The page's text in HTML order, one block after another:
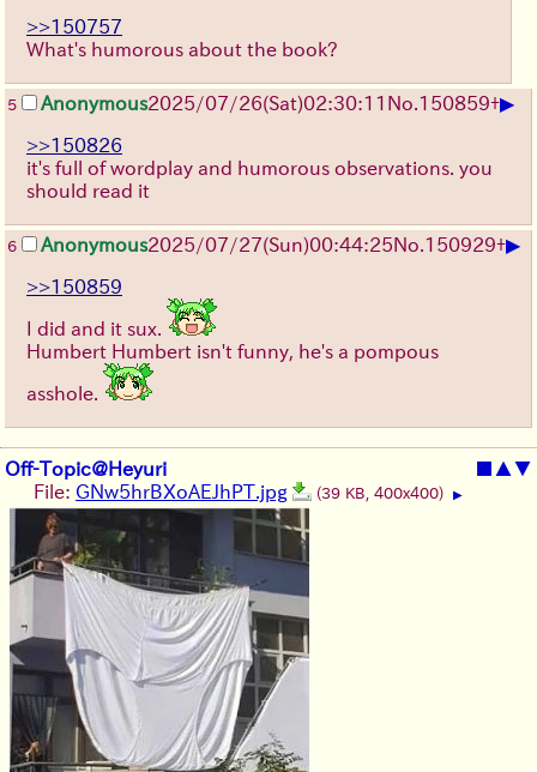
>>150757
What's humorous about the book?
5 Anonymous2025/07/26(Sat)02:30:11 No. 150859+▶
>>150826
it's full of wordplay and humorous observations. you
should read it
6 Anonymous2025/07/27(Sun)00:44:25No. 150929+▶
>>150859
I did and it sux.
Humbert Humbert isn't funny, he's a pompous
asshole.
Off-Topic@Heyuri ▲▼
File: GNw5hrBXoAEJhPT.jpg (39 KB, 400x400) ▶